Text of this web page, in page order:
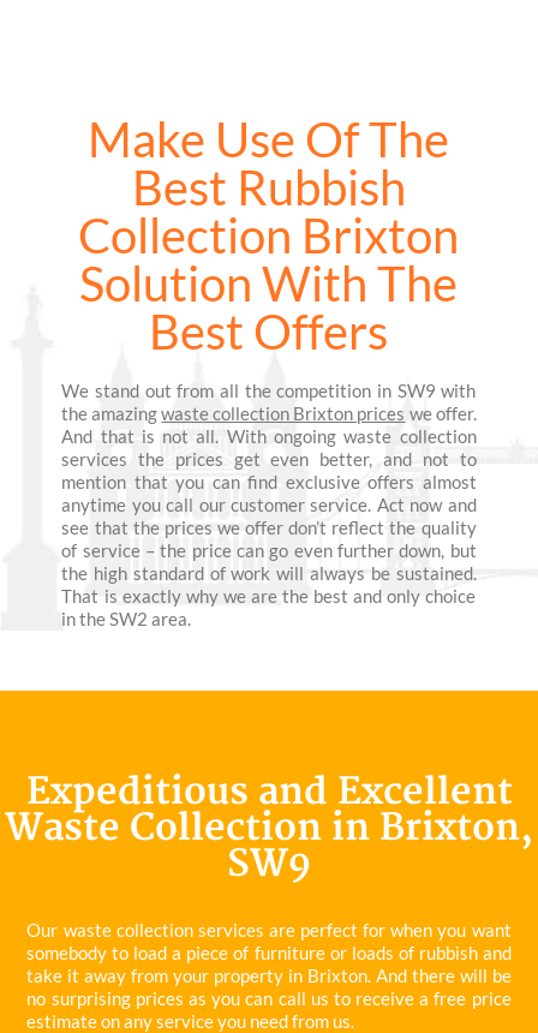
Make Use Of The
Best Rubbish
Collection Brixton
Solution With The
Best Offers
We stand out from all the competition in SW9 with
the amazingwaste collection Brixton prices we offer.
And that is not all. With ongoing waste collection
services the prices get even better, and not to
mention that you can find exclusive offers almost
anytime you call our customer service. Act now and
see that the prices we offer don’t reflect the quality
of service – the price can go even further down, but
the high standard of work will always be sustained.
That is exactly why we are the best and only choice
in the SW2 area.
Expeditious and Excellent
Waste Collection in Brixton,
SW9
Our waste collection services are perfect for when you want
somebody to load a piece of furniture or loads of rubbish and
take it away from your property in Brixton. And there will be
no surprising prices as you can call us to receive a free price
estimate on any service you need from us.